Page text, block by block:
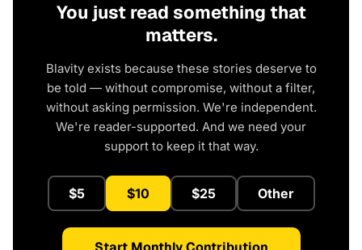
You just read something that
matters.
Blavity exists because these stories deserve to
be told — without compromise, without a filter,
without asking permission. We're independent.
We're reader-supported. And we need your
support to keep it that way.
$5 $10 $25 Other